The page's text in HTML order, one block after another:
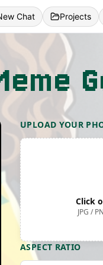
Chat Projects
UPLOAD YOUR
Click
JPG /
ASPECT RATIO